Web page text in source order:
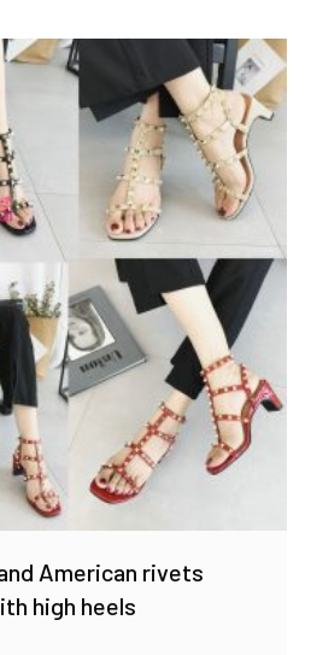
American rivets
high heels